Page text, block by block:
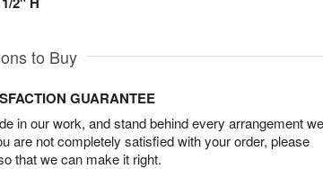
to Buy
GUARANTEE
in our work, and stand behind every arrangement we
are not completely satisfied with your order, please
that we can make it right.